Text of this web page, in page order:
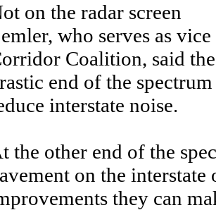
on the radar screen
who serves as
Coalition, said
end of the
interstate noise.
the other end of the
on the
they can